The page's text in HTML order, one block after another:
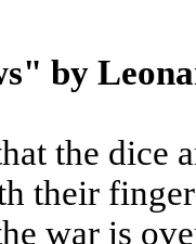
by
the dice
their
war is